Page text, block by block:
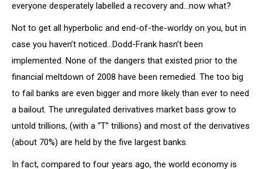
everyone desperately labelled a recovery and…now what?
Not to get all hyperbolic and end-of-the-worldy on you, but in
case you haven’t noticed…Dodd-Frank hasn’t been
implemented. None of the dangers that existed prior to the
financial meltdown of 2008 have been remedied. The too big
to fail banks are even bigger and more likely than ever to need
a bailout. The unregulated derivatives market bass grow to
untold trillions, (with a “T” trillions) and most of the derivatives
(about 70%) are held by the five largest banks.
In fact, compared to four years ago, the world economy is